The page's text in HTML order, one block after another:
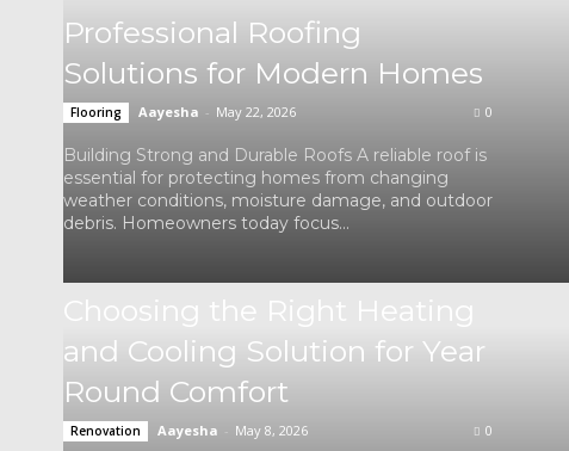
Professional Roofing
Solutions for Modern Homes
Flooring Aayesha - May 22, 2026 0
Building Strong and Durable Roofs A reliable roof is
essential for protecting homes from changing
weather conditions, moisture damage, and outdoor
debris. Homeowners today focus...
and Cooling Solution for Year
Round Comfort
Renovation Aayesha May 8, 2026 0